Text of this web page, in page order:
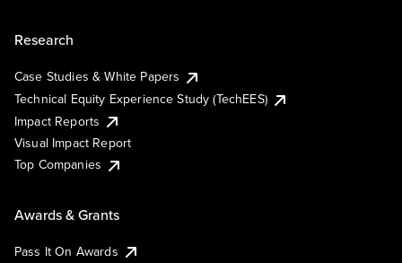
Research
Case Studies & White Papers
Technical Equity Experience Study (TechEES)
Impact Reports
Visual Impact Report
Top Companies
Awards & Grants
Pass It On Awards